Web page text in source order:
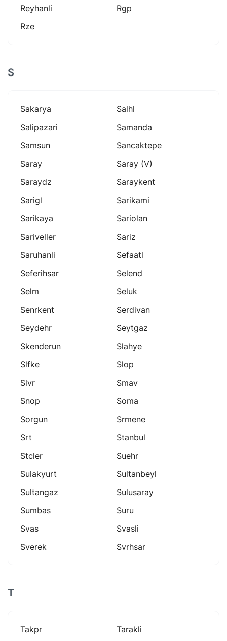
Reyhanli
Rgp
Rze
S
Sakarya
Salhl
Salipazari
Samanda
Samsun
Sancaktepe
Saray
Saray (v)
Saraydz
Saraykent
Sarigl
Sarikami
Sarikaya
Sariolan
Sariveller
Sariz
Saruhanli
Sefaatl
Seferihsar
Selend
Selm
Seluk
Senrkent
Serdivan
Seydehr
Seytgaz
Skenderun
Slahye
Slfke
Slop
Slvr
Smav
Snop
Soma
Sorgun
Srmene
Srt
Stanbul
Stcler
Suehr
Sulakyurt
Sultanbeyl
Sultangaz
Sulusaray
Sumbas
Suru
Svas
Svasli
Sverek
Svrhsar
T
Takpr
Tarakli